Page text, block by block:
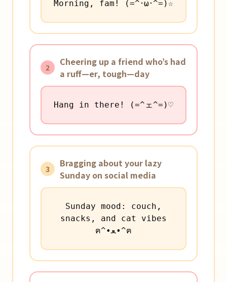
Morning, fam! (=^･ω･^=)☆
2
Cheering up a friend who’s had
a ruff—er, tough—day
Hang in there! (=^ェ^=)♡
3
Bragging about your lazy
Sunday on social media
Sunday mood: couch,
snacks, and cat vibes
ฅ^•ﻌ•^ฅ